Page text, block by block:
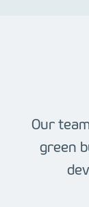
Our
green